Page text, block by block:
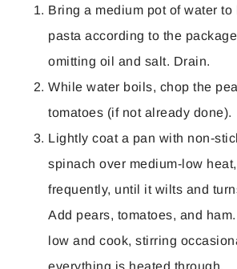
Bring a medium pot of water
pasta according to the
omitting oil and salt. Drain.
While water boils, chop the
tomatoes (if not already done).
Lightly coat a pan with non-
spinach over medium-low
frequently, until it wilts and
Add pears, tomatoes, and
low and cook, stirring
everything is heated through.